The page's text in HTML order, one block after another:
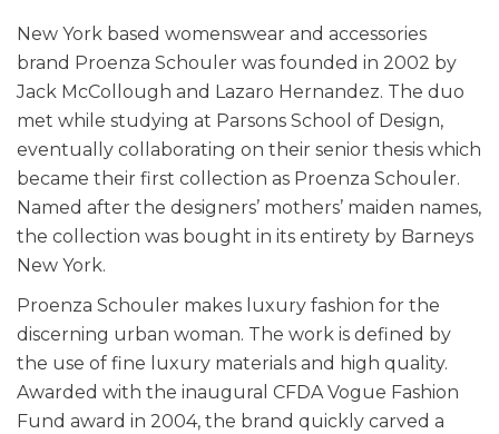
New York based womenswear and accessories
brand Proenza Schouler was founded in 2002 by
Jack McCollough and Lazaro Hernandez. The duo
met while studying at Parsons School of Design,
eventually collaborating on their senior thesis which
became their first collection as Proenza Schouler.
Named after the designers’ mothers’ maiden names,
the collection was bought in its entirety by Barneys
New York.
Proenza Schouler makes luxury fashion for the
discerning urban woman. The work is defined by
the use of fine luxury materials and high quality.
Awarded with the inaugural CFDA Vogue Fashion
Fund award in 2004, the brand quickly carved a